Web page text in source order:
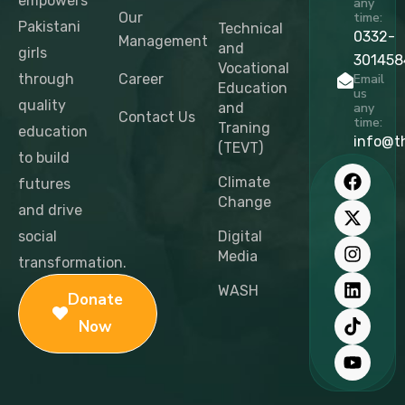
Pakistani
girls
through
quality
education
to build
futures
and drive
social
transformation.
Donate
Now
Our
Management
Career
Contact Us
Technical
and
Vocational
Education
and
Traning
(TEVT)
Climate
Change
Digital
Media
WASH
any
time:
0332-
Email
us
any
time:
F
a
c
e
b
o
o
k
X
-
t
w
i
t
t
e
r
I
n
s
t
a
g
r
a
m
L
i
n
k
e
d
i
n
T
i
k
t
o
k
Y
o
u
t
u
b
e